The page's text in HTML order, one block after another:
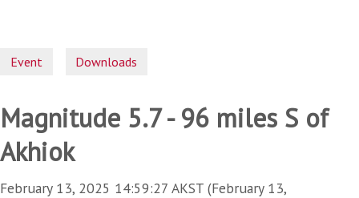
Event Downloads
Magnitude 5.7 - 96 miles S of
Akhiok
February 13, 2025 14:59:27 AKST (February 13,